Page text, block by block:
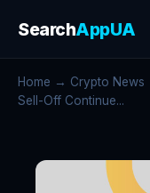
SearchAppUA
Home → Crypto News
Sell-Off Continue...